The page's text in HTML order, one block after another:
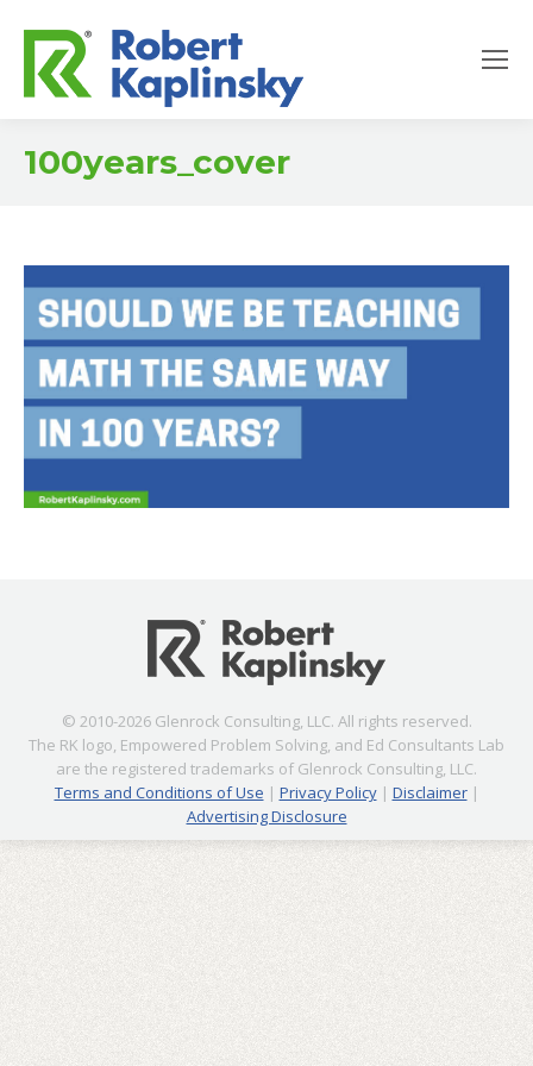
100years_cover
© 2010-2026 Glenrock Consulting, LLC. All rights reserved.
The RK logo, Empowered Problem Solving, and Ed Consultants Lab
are the registered trademarks of Glenrock Consulting, LLC.
Terms and Conditions of Use | Privacy Policy| Disclaimer|
Advertising Disclosure